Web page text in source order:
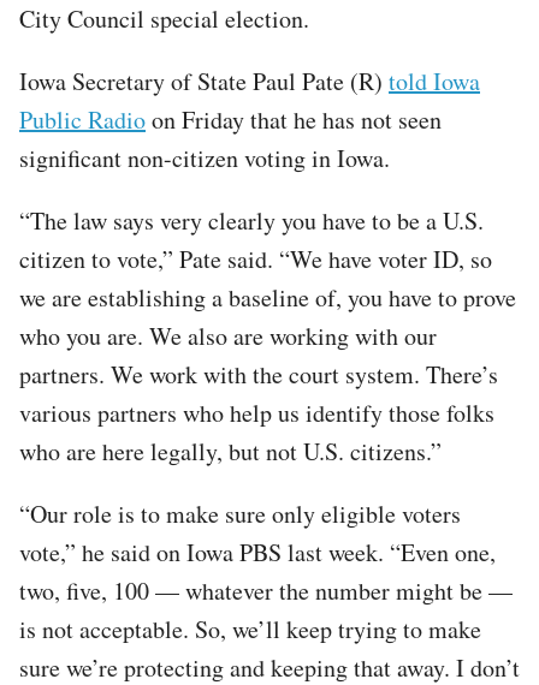
City Council special election.
Iowa Secretary of State Paul Pate (R) told Iowa
Public Radioon Friday that he has not seen
significant non-citizen voting in Iowa.
“The law says very clearly you have to be a U.S.
citizen to vote,” Pate said. “We have voter ID, so
we are establishing a baseline of, you have to prove
who you are. We also are working with our
partners. We work with the court system. There’s
various partners who help us identify those folks
who are here legally, but not U.S. citizens.”
“Our role is to make sure only eligible voters
vote,” he said on Iowa PBS last week. “Even one,
two, five, 100 — whatever the number might be —
is not acceptable. So, we’ll keep trying to make
sure we’re protecting and keeping that away. I don’t